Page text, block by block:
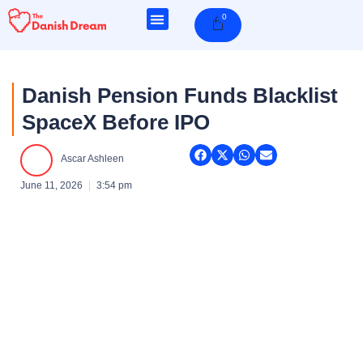
Skip
0Cart
Danish Pension Funds Blacklist
SpaceX Before IPO
Ascar Ashleen
June 11, 2026 3:54 pm